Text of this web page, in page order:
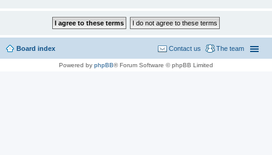
Board index The team
Contact us
Powered by phpBB® Forum Software © phpBB Limited